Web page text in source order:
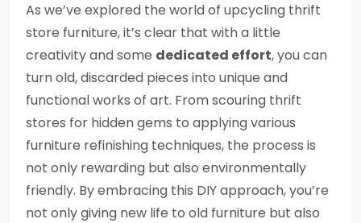
As we’ve explored the world of upcycling thrift
store furniture, it’s clear that with a little
creativity and some dedicated effort, you can
turn old, discarded pieces into unique and
functional works of art. From scouring thrift
stores for hidden gems to applying various
furniture refinishing techniques, the process is
not only rewarding but also environmentally
friendly. By embracing this DIY approach, you’re
not only giving new life to old furniture but also